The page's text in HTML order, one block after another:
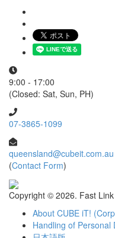
9:00 - 17:00
(Closed: Sat, Sun, PH)
07-3865-1099
queensland@cubeit.com.au
(Contact Form)
Copyright © 2026. Fast
About CUBE iT!
Handling of Personal